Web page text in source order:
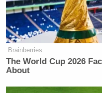
Brainberries
The World Cup 2026
About